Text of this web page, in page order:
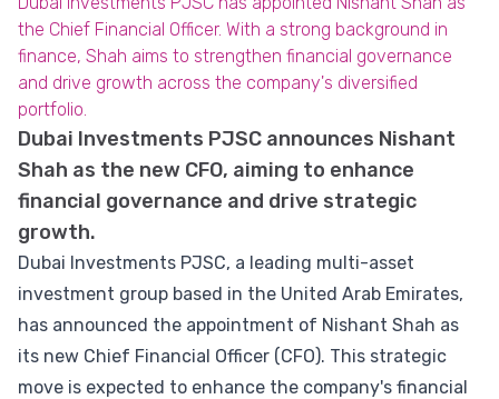
the Chief Financial Officer. With a strong background in
finance, Shah aims to strengthen financial governance
and drive growth across the company's diversified
portfolio.
Dubai Investments PJSC announces Nishant
Shah as the new CFO, aiming to enhance
financial governance and drive strategic
growth.
Dubai Investments PJSC, a leading multi-asset
investment group based in the United Arab Emirates,
has announced the appointment of Nishant Shah as
its new Chief Financial Officer (CFO). This strategic
move is expected to enhance the company's financial